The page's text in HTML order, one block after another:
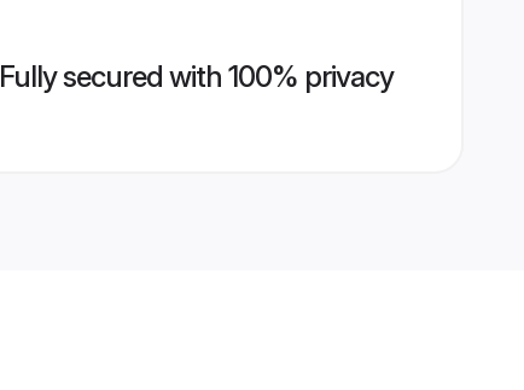
Fully secured with 100% privacy